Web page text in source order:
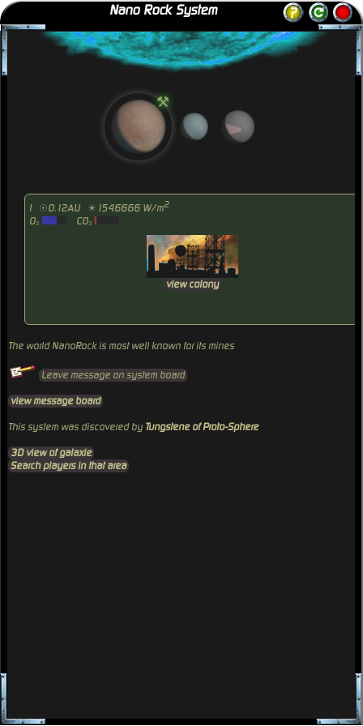
Nano Rock System
⚒
I ☉0.12AU ☀1546666 W/m2
O₂ CO₂
view colony
The world NanoRock is most well known for its mines
Leave message on system board
view message board
This system was discovered by Tungstene of Proto-Sphere
3D view of galaxie
Search players in that area